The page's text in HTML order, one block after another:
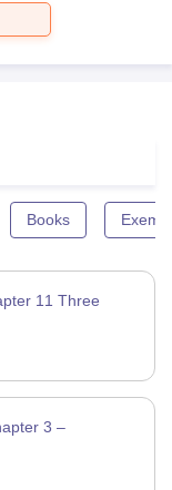
Books
11 Three
3 –